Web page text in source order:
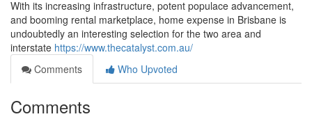
With its increasing infrastructure, potent populace advancement,
and booming rental marketplace, home expense in Brisbane is
undoubtedly an interesting selection for the two area and
interstate https://www.thecatalyst.com.au/
Comments
Who Upvoted
Comments